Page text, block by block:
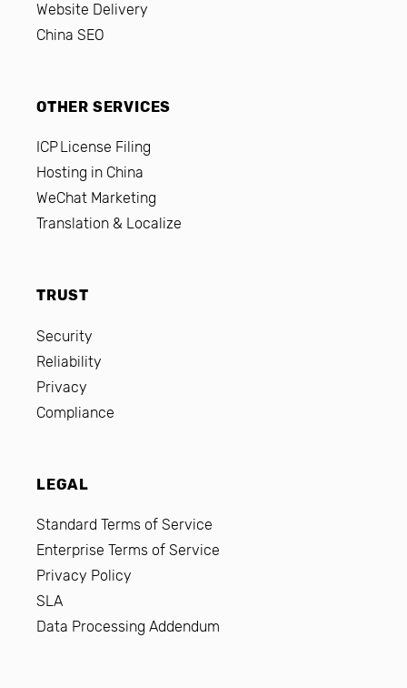
Website Delivery
China SEO
OTHER SERVICES
ICP License Filing
Hosting in China
WeChat Marketing
Translation & Localize
TRUST
Security
Reliability
Privacy
Compliance
LEGAL
Standard Terms of Service
Enterprise Terms of Service
Privacy Policy
SLA
Data Processing Addendum